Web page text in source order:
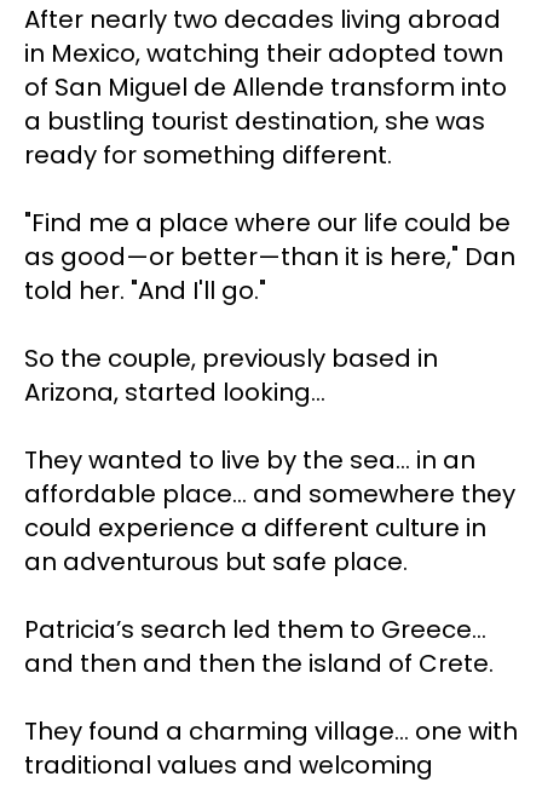
After nearly two decades living abroad
in Mexico, watching their adopted town
of San Miguel de Allende transform into
a bustling tourist destination, she was
ready for something different.
"Find me a place where our life could be
as good—or better—than it is here," Dan
told her. "And I'll go."
So the couple, previously based in
Arizona, started looking…
They wanted to live by the sea... in an
affordable place... and somewhere they
could experience a different culture in
an adventurous but safe place.
Patricia’s search led them to Greece…
and then and then the island of Crete.
They found a charming village… one with
traditional values and welcoming